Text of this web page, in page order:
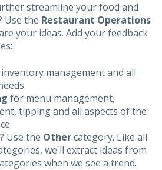
streamline your food and
Use the Restaurant Operations
your ideas. Add your feedback
management and all
for menu management,
tipping and all aspects of the
Use the Othercategory. Like all
we'll extract ideas from
when we see a trend.